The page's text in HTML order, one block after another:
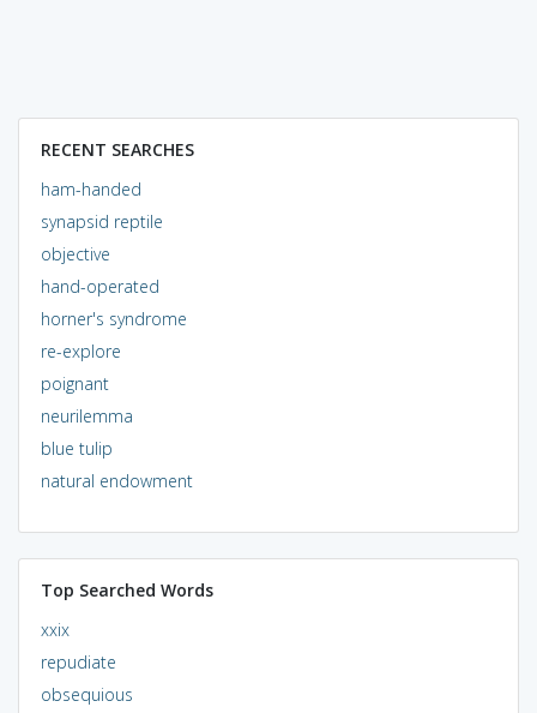
RECENT SEARCHES
ham-handed
synapsid reptile
objective
hand-operated
horner's syndrome
re-explore
poignant
neurilemma
blue tulip
natural endowment
Top Searched Words
xxix
repudiate
obsequious